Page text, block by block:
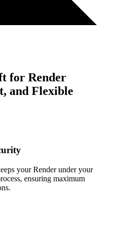
for Render
and Flexible
your Render under your
ensuring maximum